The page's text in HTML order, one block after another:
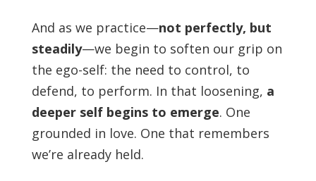
And as we practice—not perfectly, but
steadily—we begin to soften our grip on
the ego-self: the need to control, to
defend, to perform. In that loosening, a
deeper self begins to emerge. One
grounded in love. One that remembers
we’re already held.